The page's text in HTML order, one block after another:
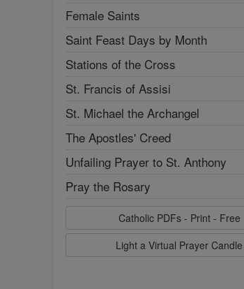
Female Saints
Saint Feast Days by Month
Stations of the Cross
St. Francis of Assisi
St. Michael the Archangel
The Apostles' Creed
Unfailing Prayer to St. Anthony
Pray the Rosary
Catholic PDFs - Print - Free
Light a Virtual Prayer Candle